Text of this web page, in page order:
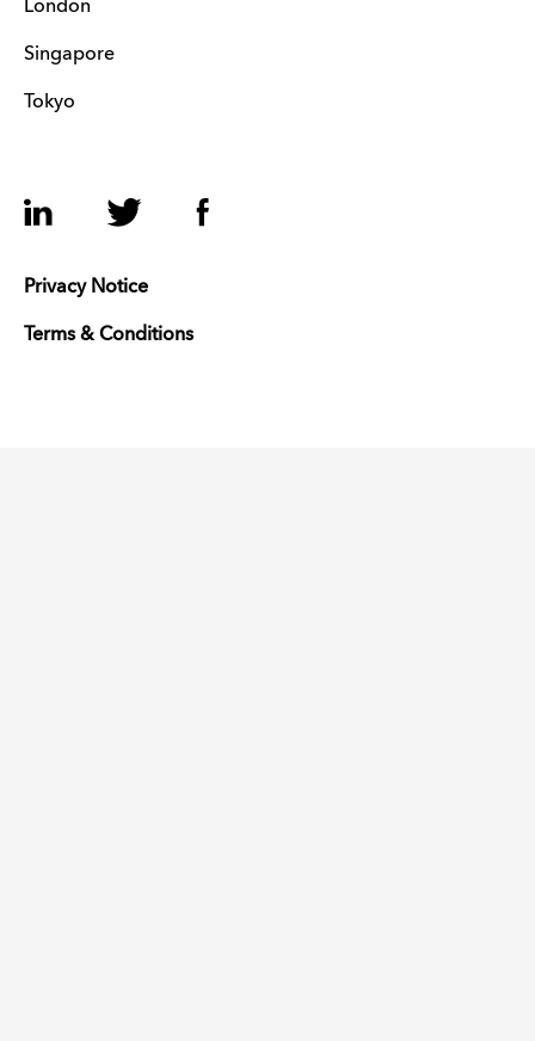
London
Singapore
Tokyo
LinkedIn Twitter Facebook
Privacy Notice
Terms & Conditions